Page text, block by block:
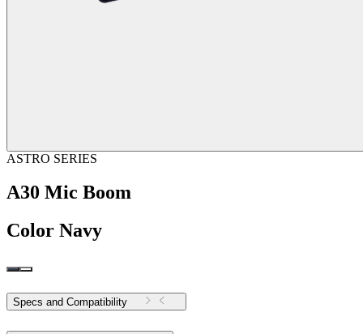
ASTRO SERIES
A30 Mic Boom
Color Navy
Specs and Compatibility